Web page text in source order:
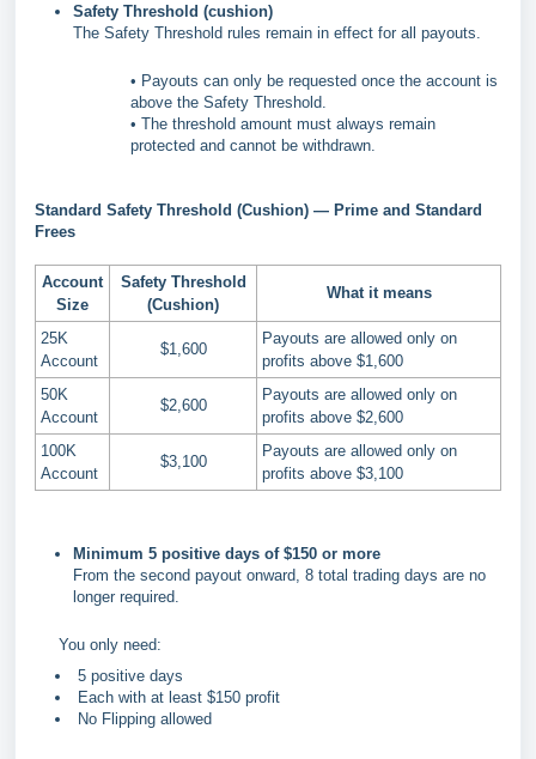
Safety Threshold (cushion)
The Safety Threshold rules remain in effect for all payouts.
• Payouts can only be requested once the account is
above the Safety Threshold.
• The threshold amount must always remain
protected and cannot be withdrawn.
Standard Safety Threshold (Cushion) — Prime and Standard
Frees
Account
Size
Safety Threshold
(Cushion)
What it means
25K
Account
$1,600
Payouts are allowed only on
profits above $1,600
50K
Account
$2,600
Payouts are allowed only on
profits above $2,600
100K
Account
$3,100
Payouts are allowed only on
profits above $3,100
Minimum 5 positive days of $150 or more
From the second payout onward, 8 total trading days are no
longer required.
You only need:
5 positive days
Each with at least $150 profit
No Flipping allowed